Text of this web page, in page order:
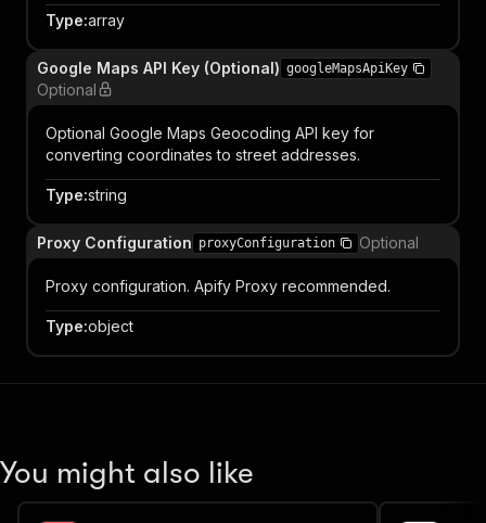
Type:array
Google Maps API Key (Optional) googleMapsApiKey
Optional
Optional Google Maps Geocoding API key for
converting coordinates to street addresses.
Type:string
Proxy Configuration proxyConfiguration Optional
Proxy configuration. Apify Proxy recommended.
Type:object
You might also like